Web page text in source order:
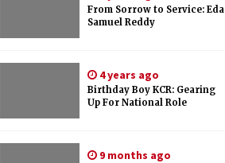
From Sorrow to Service: Eda
Samuel Reddy
4 years ago
Birthday Boy KCR: Gearing
Up For National Role
9 months ago